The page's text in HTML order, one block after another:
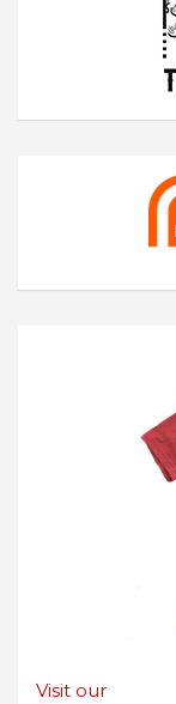
Visit our